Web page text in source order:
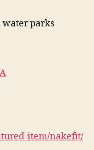
water parks
item/nakefit/